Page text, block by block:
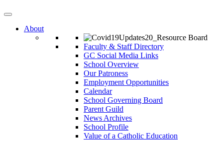
About
Faculty & Staff Directory
GC Social Media Links
School Overview
Our Patroness
Employment Opportunities
Calendar
School Governing Board
Parent Guild
News Archives
School Profile
Value of a Catholic Education